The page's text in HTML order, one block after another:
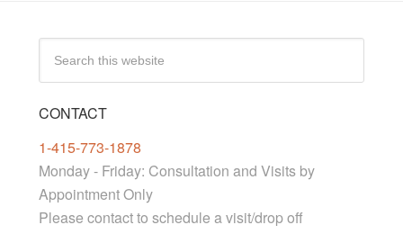
CONTACT
1-415-773-1878
Monday - Friday: Consultation and Visits by
Appointment Only
Please contact to schedule a visit/drop off